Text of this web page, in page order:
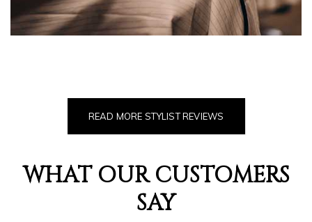
READ MORE STYLIST REVIEWS
WHAT OUR CUSTOMERS
SAY